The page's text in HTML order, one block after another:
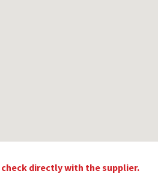
directly with the supplier.